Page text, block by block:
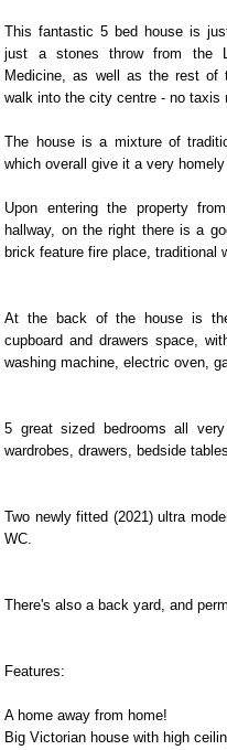
This fantastic 5 bed house is
just a stones throw from the
Medicine, as well as the rest of
walk into the city centre - no taxis
The house is a mixture of
which overall give it a very
Upon entering the property
hallway, on the right there is a
brick feature fire place, traditional
At the back of the house is
cupboard and drawers space,
washing machine, electric oven,
5 great sized bedrooms all
wardrobes, drawers, bedside
Two newly fitted (2021) ultra
WC.
There's also a back yard, and
Features:
A home away from home!
Big Victorian house with high